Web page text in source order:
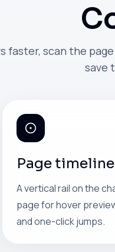
faster, scan the
save
Page timeline
A vertical rail on the
page for hover
and one-click jumps.